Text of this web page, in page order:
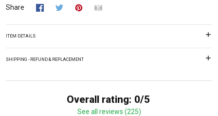
Share
ITEM DETAILS
SHIPPING - REFUND & REPLACEMENT
Overall rating: 0/5
See all reviews (225)